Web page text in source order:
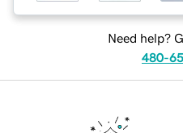
Need help?
480-